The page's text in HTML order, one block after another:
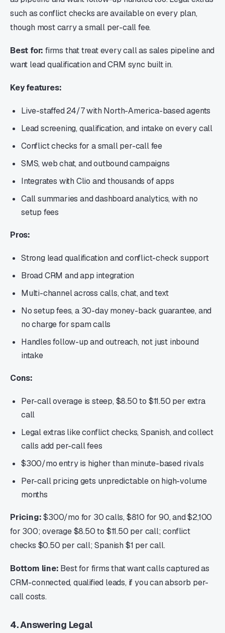
such as conflict checks are available on every plan,
though most carry a small per-call fee.
Best for: firms that treat every call as sales pipeline and
want lead qualification and CRM sync built in.
Key features:
Live-staffed 24/7 with North-America-based agents
Lead screening, qualification, and intake on every call
Conflict checks for a small per-call fee
SMS, web chat, and outbound campaigns
Integrates with Clio and thousands of apps
Call summaries and dashboard analytics, with no
setup fees
Pros:
Strong lead qualification and conflict-check support
Broad CRM and app integration
Multi-channel across calls, chat, and text
No setup fees, a 30-day money-back guarantee, and
no charge for spam calls
Handles follow-up and outreach, not just inbound
intake
Cons:
Per-call overage is steep, $8.50 to $11.50 per extra
call
Legal extras like conflict checks, Spanish, and collect
calls add per-call fees
$300/mo entry is higher than minute-based rivals
Per-call pricing gets unpredictable on high-volume
months
Pricing:$300/mo for 30 calls, $810 for 90, and $2,100
for 300; overage $8.50 to $11.50 per call; conflict
checks $0.50 per call; Spanish $1 per call.
Bottom line: Best for firms that want calls captured as
CRM-connected, qualified leads, if you can absorb per-
call costs.
4. Answering Legal